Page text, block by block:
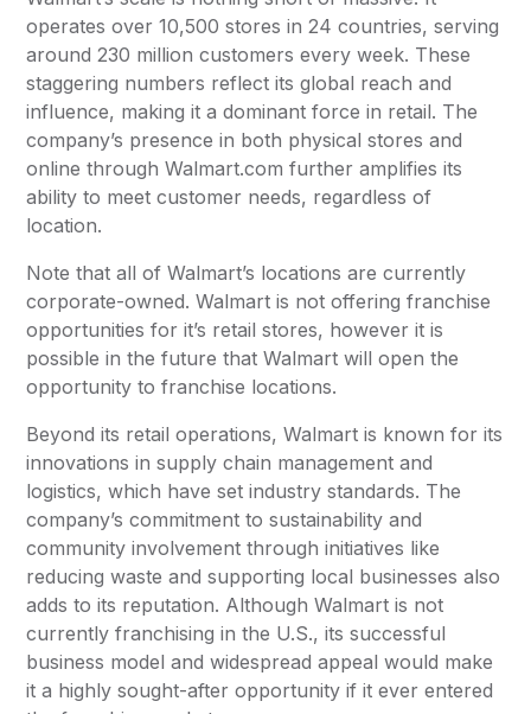
operates over 10,500 stores in 24 countries, serving
around 230 million customers every week. These
staggering numbers reflect its global reach and
influence, making it a dominant force in retail. The
company’s presence in both physical stores and
online through Walmart.com further amplifies its
ability to meet customer needs, regardless of
location.
Note that all of Walmart’s locations are currently
corporate-owned. Walmart is not offering franchise
opportunities for it’s retail stores, however it is
possible in the future that Walmart will open the
opportunity to franchise locations.
Beyond its retail operations, Walmart is known for its
innovations in supply chain management and
logistics, which have set industry standards. The
company’s commitment to sustainability and
community involvement through initiatives like
reducing waste and supporting local businesses also
adds to its reputation. Although Walmart is not
currently franchising in the U.S., its successful
business model and widespread appeal would make
it a highly sought-after opportunity if it ever entered